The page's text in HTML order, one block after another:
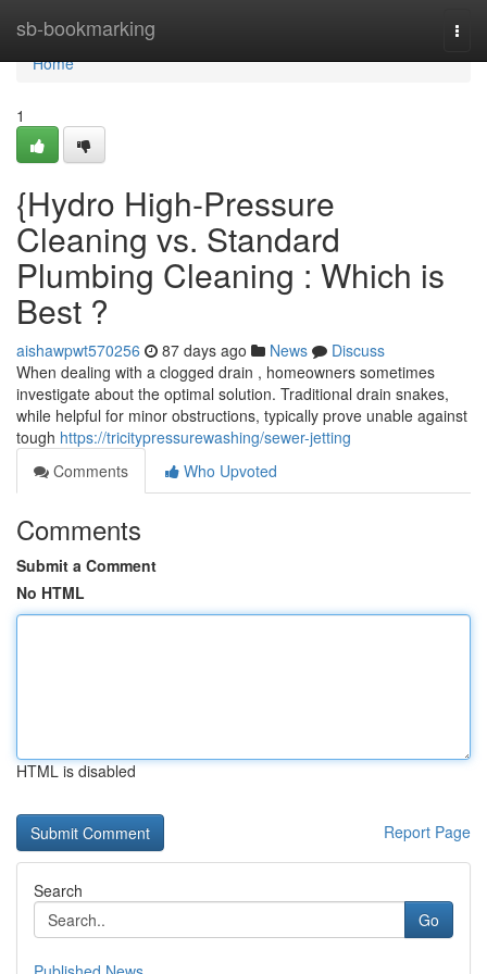
sb-bookmarking
Home
Home
1
{Hydro High-Pressure
Cleaning vs. Standard
Plumbing Cleaning : Which is
Best ?
aishawpwt570256 87 days ago News
Discuss
When dealing with a clogged drain , homeowners sometimes
investigate about the optimal solution. Traditional drain snakes,
while helpful for minor obstructions, typically prove unable against
tough https://tricitypressurewashing/sewer-jetting
Comments
Who Upvoted
Comments
Submit a Comment
No HTML
HTML is disabled
Report Page
Search
Go